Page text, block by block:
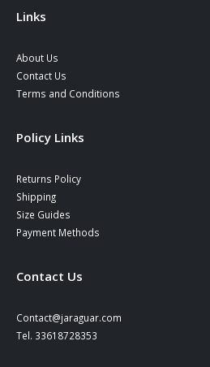
Links
About Us
Contact Us
Terms and Conditions
Policy Links
Returns Policy
Shipping
Size Guides
Payment Methods
Contact Us
Contact@jaraguar.com
Tel. 33618728353